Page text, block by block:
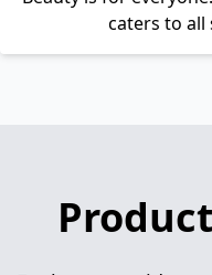
caters to all